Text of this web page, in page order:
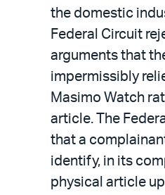
the domestic
Federal Circuit
arguments that
impermissibly
Masimo Watch
article. The
that a
identify, in its
physical article